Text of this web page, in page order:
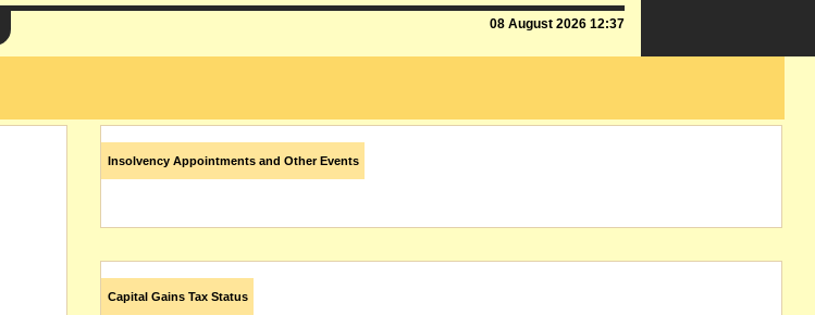
08 August 2026 12:37
Insolvency Appointments and Other Events
Capital Gains Tax Status